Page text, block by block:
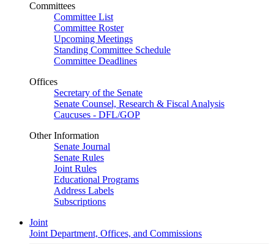
Committees
Committee List
Committee Roster
Upcoming Meetings
Standing Committee Schedule
Committee Deadlines
Offices
Secretary of the Senate
Senate Counsel, Research & Fiscal Analysis
Caucuses - DFL/GOP
Other Information
Senate Journal
Senate Rules
Joint Rules
Educational Programs
Address Labels
Subscriptions
Joint
Joint Department, Offices, and Commissions